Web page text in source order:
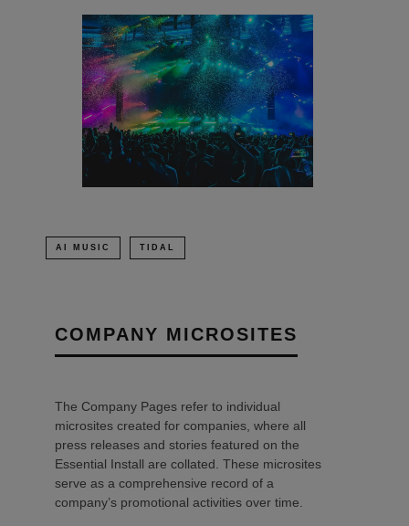
AI MUSIC TIDAL
COMPANY MICROSITES
The Company Pages refer to individual
microsites created for companies, where all
press releases and stories featured on the
Essential Install are collated. These microsites
serve as a comprehensive record of a
company’s promotional activities over time.